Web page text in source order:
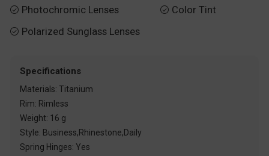
 Photochromic Lenses
 Polarized Sunglass Lenses
 Color Tint
Specifications
Materials: Titanium
Rim: Rimless
Weight: 16 g
Style: Business,Rhinestone,Daily
Spring Hinges: Yes